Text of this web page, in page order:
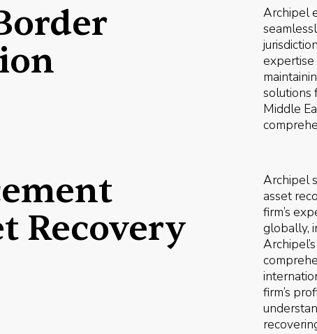
Archipel
expertise
solutions
Middle
Recovery
Archipel
asset
firm’s
globally,
firm’s